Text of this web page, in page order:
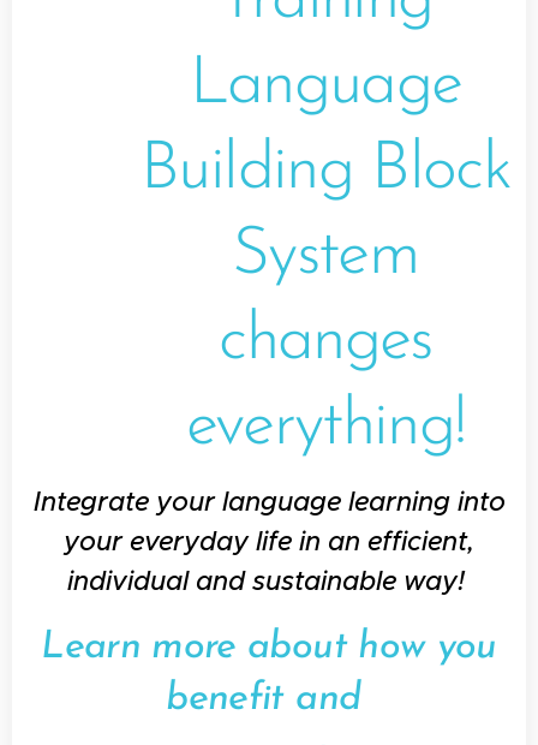
Language
Building Block
System
changes
everything!
Integrate your language learning into
your everyday life in an efficient,
individual and sustainable way!
Learn more about how you
benefit and